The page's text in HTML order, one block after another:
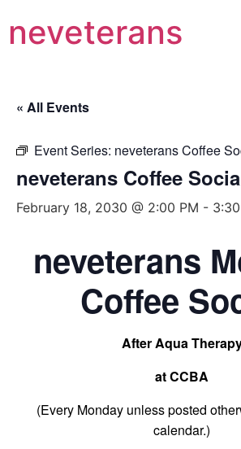
neveterans
« All Events
Event Series: neveterans Coffee
neveterans Coffee
February 18, 2030 @ 2:00 PM -
neveterans
Coffee
After Aqua
at CCBA
(Every Monday unless posted
calendar.)